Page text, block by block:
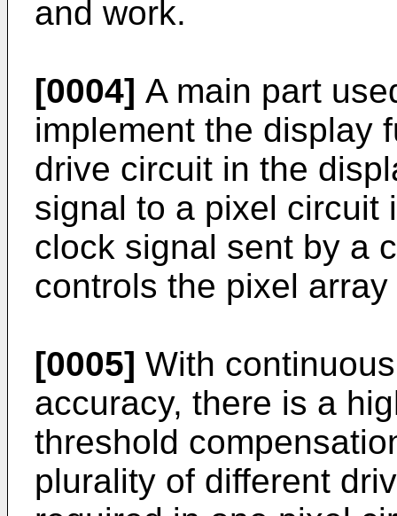
and work.
[0004] A main part
implement the display
drive circuit in the
signal to a pixel circuit
clock signal sent by a
controls the pixel
[0005] With
accuracy, there is a
threshold
plurality of different